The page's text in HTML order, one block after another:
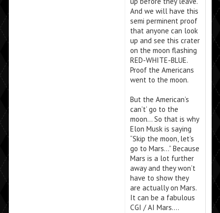
And we will have this
semi perminent proof
that anyone can look
up and see this crater
on the moon flashing
RED-WHITE-BLUE.
Proof the Americans
went to the moon.
But the American’s
can’t’ go to the
moon… So that is why
Elon Musk is saying
“Skip the moon, let’s
go to Mars…” Because
Mars is a lot further
away and they won’t
have to show they
are actually on Mars.
It can be a fabulous
CGI / AI Mars….